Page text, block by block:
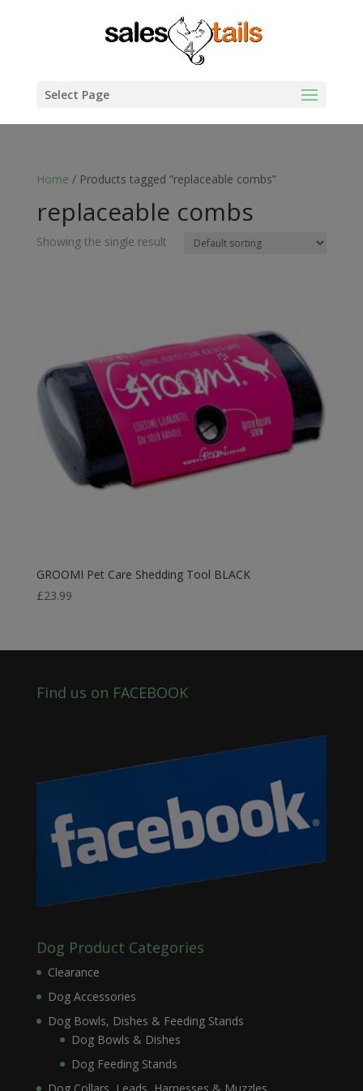
Select Page
Home / Products tagged “replaceable combs”
replaceable combs
Showing the single result
GROOMI Pet Care Shedding Tool BLACK
£23.99
Find us on FACEBOOK
Dog Product Categories
Clearance
Dog Accessories
Dog Bowls, Dishes & Feeding Stands
Dog Bowls & Dishes
Dog Feeding Stands